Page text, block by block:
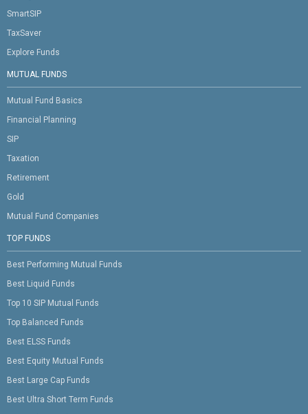
SmartSIP
TaxSaver
Explore Funds
MUTUAL FUNDS
Mutual Fund Basics
Financial Planning
SIP
Taxation
Retirement
Gold
Mutual Fund Companies
TOP FUNDS
Best Performing Mutual Funds
Best Liquid Funds
Top 10 SIP Mutual Funds
Top Balanced Funds
Best ELSS Funds
Best Equity Mutual Funds
Best Large Cap Funds
Best Ultra Short Term Funds